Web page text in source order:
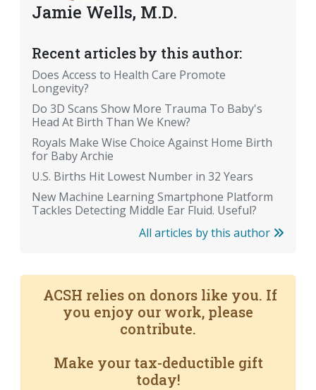
Jamie Wells, M.D.
Recent articles by this author:
Does Access to Health Care Promote
Longevity?
Do 3D Scans Show More Trauma To Baby's
Head At Birth Than We Knew?
Royals Make Wise Choice Against Home Birth
for Baby Archie
U.S. Births Hit Lowest Number in 32 Years
New Machine Learning Smartphone Platform
Tackles Detecting Middle Ear Fluid. Useful?
All articles by this author
ACSH relies on donors like you. If
you enjoy our work, please
contribute.
Make your tax-deductible gift
today!